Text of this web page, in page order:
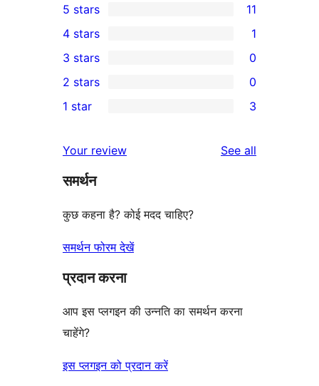
11
5-
star
reviews
5 stars 11
4-
star
review
4 stars 1
0
3-
star
3 stars 0
2-
reviews
2 stars 0
star
reviews
1 star 3
Your review See all
समर्थन
कुछ कहना है? कोई मदद चाहिए?
समर्थन फोरम देखें
प्रदान करना
आप इस प्लगइन की उन्नति का समर्थन करना
चाहेंगे?
इस प्लगइन को प्रदान करें